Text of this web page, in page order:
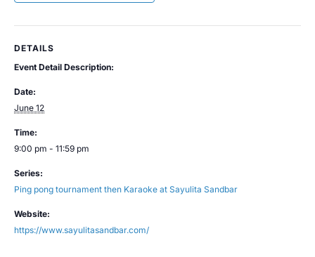
DETAILS
Event Detail Description:
Date:
June 12
Time:
9:00 pm - 11:59 pm
Series:
Ping pong tournament then Karaoke at Sayulita Sandbar
Website:
https://www.sayulitasandbar.com/